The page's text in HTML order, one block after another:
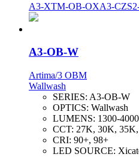
A3-XTM-OB-OXA3-
A3-OB-W
Artima/3 OBM
Wallwash
SERIES: A3-OB-W
OPTICS: Wallwash
LUMENS: 1300-
CCT: 27K, 30K,
CRI: 90+, 98+
LED SOURCE: